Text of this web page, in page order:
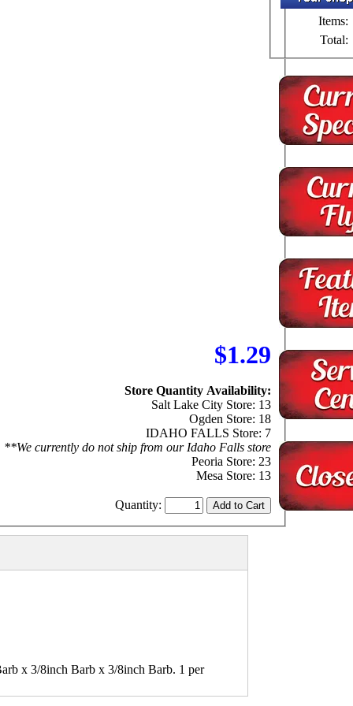
$1.29
Store Quantity Availability:
Salt Lake City Store: 13
Ogden Store: 18
IDAHO FALLS Store: 7
**We currently do not ship from our Idaho Falls store
Peoria Store: 23
Mesa Store: 13
Quantity:
x 3/8inch Barb x 3/8inch Barb. 1 per
Items:
Total: